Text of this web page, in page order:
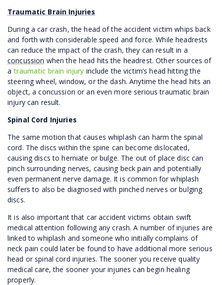
Traumatic Brain Injuries
During a car crash, the head of the accident victim whips back
and forth with considerable speed and force. While headrests
can reduce the impact of the crash, they can result in a
concussion when the head hits the headrest. Other sources of
atraumatic brain injury include the victim’s head hitting the
steering wheel, window, or the dash. Anytime the head hits an
object, a concussion or an even more serious traumatic brain
injury can result.
Spinal Cord Injuries
The same motion that causes whiplash can harm the spinal
cord. The discs within the spine can become dislocated,
causing discs to herniate or bulge. The out of place disc can
pinch surrounding nerves, causing beck pain and potentially
even permanent nerve damage. It is common for whiplash
suffers to also be diagnosed with pinched nerves or bulging
discs.
It is also important that car accident victims obtain swift
medical attention following any crash. A number of injuries are
linked to whiplash and someone who initially complains of
neck pain could later be found to have additional more serious
head or spinal cord injuries. The sooner you receive quality
medical care, the sooner your injuries can begin healing
properly.